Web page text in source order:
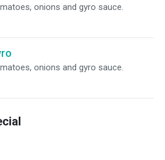
onions and gyro sauce.
onions and gyro sauce.